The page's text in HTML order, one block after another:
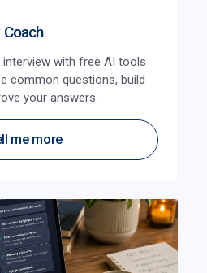
with free AI tools
common questions, build
your answers.
me more